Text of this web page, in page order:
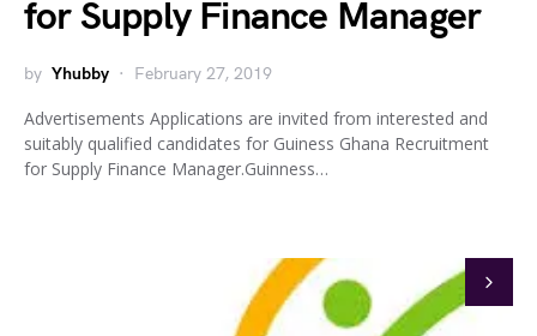
for Supply Finance Manager
by Yhubby February 27, 2019
Advertisements Applications are invited from interested and
suitably qualified candidates for Guiness Ghana Recruitment
for Supply Finance Manager.Guinness…